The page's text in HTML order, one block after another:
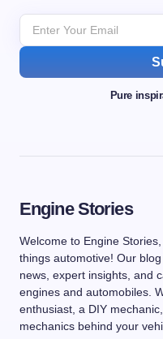
Pure
Engine Stories
Welcome to Engine
things automotive! Our
news, expert insights, and
engines and automobiles.
enthusiast, a DIY
mechanics behind your